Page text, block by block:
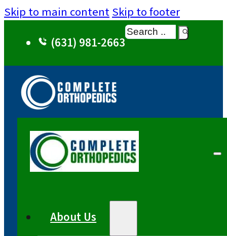
Skip to main contentSkip to footer
(631) 981-2663
Search
About Us